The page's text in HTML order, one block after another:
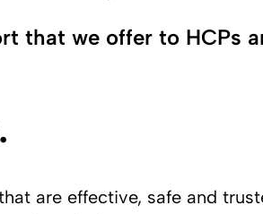
that we offer to HCPs
are effective, safe and